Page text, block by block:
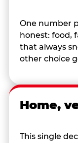
One number
honest: food,
that always
other choice
Home,
This single